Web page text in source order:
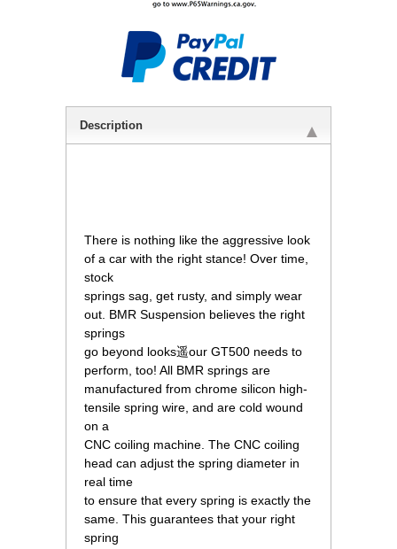
Description
There is nothing like the aggressive look
of a car with the right stance! Over time,
stock
springs sag, get rusty, and simply wear
out. BMR Suspension believes the right
springs
go beyond looks遥our GT500 needs to
perform, too! All BMR springs are
manufactured from chrome silicon high-
tensile spring wire, and are cold wound
on a
CNC coiling machine. The CNC coiling
head can adjust the spring diameter in
real time
to ensure that every spring is exactly the
same. This guarantees that your right
spring